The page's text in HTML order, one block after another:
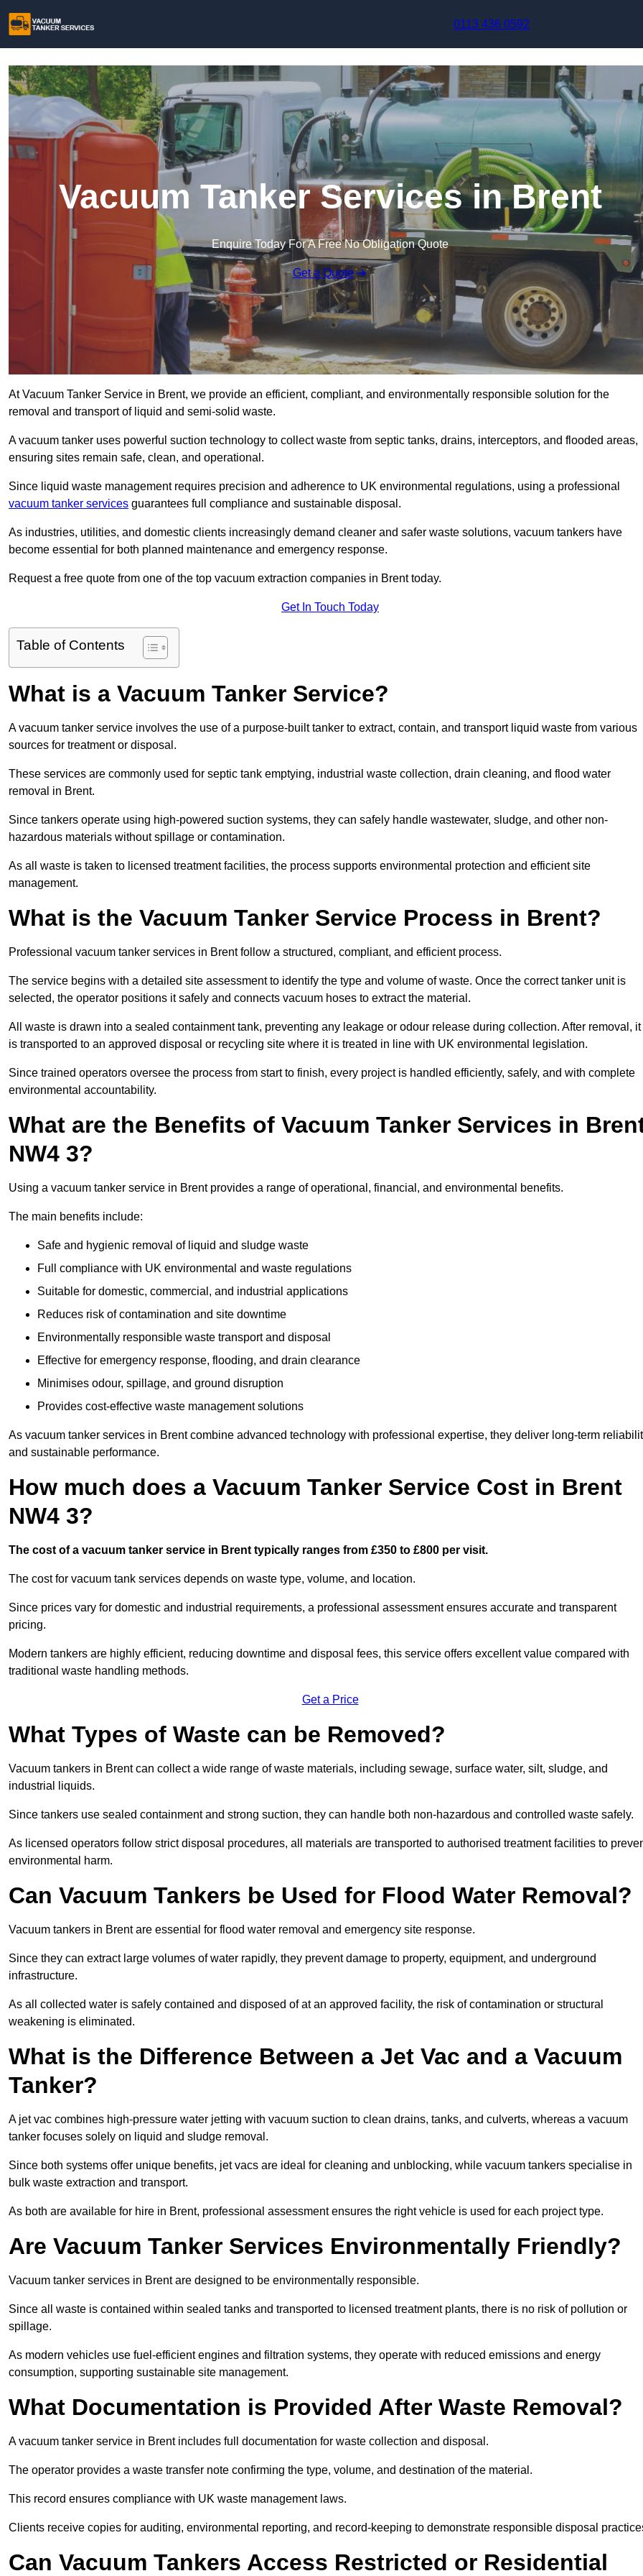
0113 436 0592
Vacuum Tanker Services in Brent
Enquire Today For A Free No Obligation Quote
Get a Quote
At Vacuum Tanker Service in Brent, we provide an efficient, compliant, and environmentally responsible solution for the
removal and transport of liquid and semi-solid waste.
A vacuum tanker uses powerful suction technology to collect waste from septic tanks, drains, interceptors, and flooded areas,
ensuring sites remain safe, clean, and operational.
Since liquid waste management requires precision and adherence to UK environmental regulations, using a professional
vacuum tanker services guarantees full compliance and sustainable disposal.
As industries, utilities, and domestic clients increasingly demand cleaner and safer waste solutions, vacuum tankers have
become essential for both planned maintenance and emergency response.
Request a free quote from one of the top vacuum extraction companies in Brent today.
Get In Touch Today
Table of Contents
What is a Vacuum Tanker Service?
A vacuum tanker service involves the use of a purpose-built tanker to extract, contain, and transport liquid waste from various
sources for treatment or disposal.
These services are commonly used for septic tank emptying, industrial waste collection, drain cleaning, and flood water
removal in Brent.
Since tankers operate using high-powered suction systems, they can safely handle wastewater, sludge, and other non-
hazardous materials without spillage or contamination.
As all waste is taken to licensed treatment facilities, the process supports environmental protection and efficient site
management.
What is the Vacuum Tanker Service Process in Brent?
Professional vacuum tanker services in Brent follow a structured, compliant, and efficient process.
The service begins with a detailed site assessment to identify the type and volume of waste. Once the correct tanker unit is
selected, the operator positions it safely and connects vacuum hoses to extract the material.
All waste is drawn into a sealed containment tank, preventing any leakage or odour release during collection. After removal, it
is transported to an approved disposal or recycling site where it is treated in line with UK environmental legislation.
Since trained operators oversee the process from start to finish, every project is handled efficiently, safely, and with complete
environmental accountability.
What are the Benefits of Vacuum Tanker Services in
NW4 3?
Using a vacuum tanker service in Brent provides a range of operational, financial, and environmental benefits.
The main benefits include:
Safe and hygienic removal of liquid and sludge waste
Full compliance with UK environmental and waste regulations
Suitable for domestic, commercial, and industrial applications
Reduces risk of contamination and site downtime
Environmentally responsible waste transport and disposal
Effective for emergency response, flooding, and drain clearance
Minimises odour, spillage, and ground disruption
Provides cost-effective waste management solutions
As vacuum tanker services in Brent combine advanced technology with professional expertise, they deliver long-term
and sustainable performance.
How much does a Vacuum Tanker Service Cost in Brent
NW4 3?
The cost of a vacuum tanker service in Brent typically ranges from £350 to £800 per visit.
The cost for vacuum tank services depends on waste type, volume, and location.
Since prices vary for domestic and industrial requirements, a professional assessment ensures accurate and transparent
pricing.
Modern tankers are highly efficient, reducing downtime and disposal fees, this service offers excellent value compared with
traditional waste handling methods.
Get a Price
What Types of Waste can be Removed?
Vacuum tankers in Brent can collect a wide range of waste materials, including sewage, surface water, silt, sludge, and
industrial liquids.
Since tankers use sealed containment and strong suction, they can handle both non-hazardous and controlled waste safely.
As licensed operators follow strict disposal procedures, all materials are transported to authorised treatment facilities to
environmental harm.
Can Vacuum Tankers be Used for Flood Water Removal?
Vacuum tankers in Brent are essential for flood water removal and emergency site response.
Since they can extract large volumes of water rapidly, they prevent damage to property, equipment, and underground
infrastructure.
As all collected water is safely contained and disposed of at an approved facility, the risk of contamination or structural
weakening is eliminated.
What is the Difference Between a Jet Vac and a Vacuum
Tanker?
A jet vac combines high-pressure water jetting with vacuum suction to clean drains, tanks, and culverts, whereas a vacuum
tanker focuses solely on liquid and sludge removal.
Since both systems offer unique benefits, jet vacs are ideal for cleaning and unblocking, while vacuum tankers specialise in
bulk waste extraction and transport.
As both are available for hire in Brent, professional assessment ensures the right vehicle is used for each project type.
Are Vacuum Tanker Services Environmentally Friendly?
Vacuum tanker services in Brent are designed to be environmentally responsible.
Since all waste is contained within sealed tanks and transported to licensed treatment plants, there is no risk of pollution or
spillage.
As modern vehicles use fuel-efficient engines and filtration systems, they operate with reduced emissions and energy
consumption, supporting sustainable site management.
What Documentation is Provided After Waste Removal?
A vacuum tanker service in Brent includes full documentation for waste collection and disposal.
The operator provides a waste transfer note confirming the type, volume, and destination of the material.
This record ensures compliance with UK waste management laws.
Clients receive copies for auditing, environmental reporting, and record-keeping to demonstrate responsible disposal
Can Vacuum Tankers Access Restricted or Residential